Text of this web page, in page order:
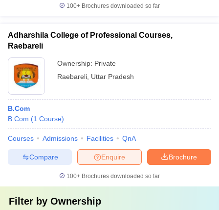
100+ Brochures downloaded so far
Adharshila College of Professional Courses,
Raebareli
Ownership: Private
Raebareli Uttar Pradesh
B.Com
B.Com (1 Course)
Courses Admissions Facilities QnA
Brochure
Enquire
Compare
100+ Brochures downloaded so far
Filter by Ownership